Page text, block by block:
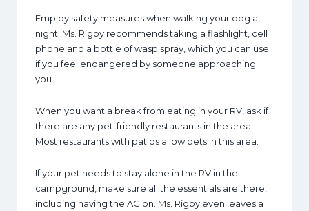
Employ safety measures when walking your dog at
night. Ms. Rigby recommends taking a flashlight, cell
phone and a bottle of wasp spray, which you can use
if you feel endangered by someone approaching
you.
When you want a break from eating in your RV, ask if
there are any pet-friendly restaurants in the area.
Most restaurants with patios allow pets in this area.
If your pet needs to stay alone in the RV in the
campground, make sure all the essentials are there,
including having the AC on. Ms. Rigby even leaves a